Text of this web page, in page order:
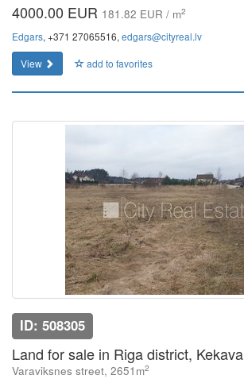
4000.00 EUR 181.82 EUR / m2
Edgars, +371 27065516, edgars@cityreal.lv
View
add to favorites
ID: 508305
Land for sale in Riga district, Kekava
Varaviksnes street, 2651m2